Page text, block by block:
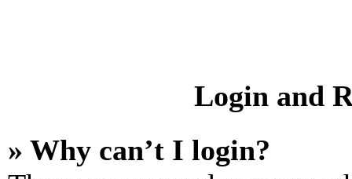
Login and
» Why can’t I login?